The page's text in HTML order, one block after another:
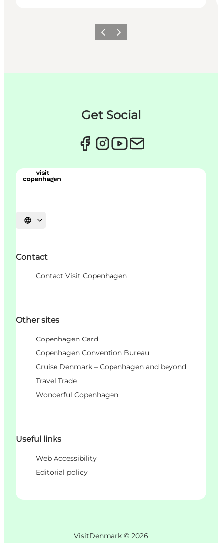
PrécédentSuivant
Get Social
Choisissez la langue
Contact
Contact Visit Copenhagen
Other sites
Copenhagen Card
Copenhagen Convention Bureau
Cruise Denmark – Copenhagen and beyond
Travel Trade
Wonderful Copenhagen
Useful links
Web Accessibility
Editorial policy
VisitDenmark © 2026